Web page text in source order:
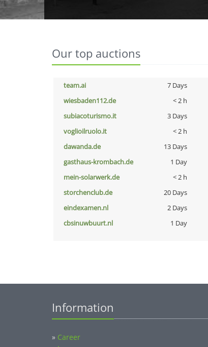
Our top auctions
team.ai 7 Days
wiesbaden112.de
< 2 h
subiacoturismo.it
3 Days
voglioilruolo.it
< 2 h
dawanda.de
13 Days
gasthaus-krombach.de
1 Day
mein-solarwerk.de
< 2 h
storchenclub.de
20 Days
eindexamen.nl
2 Days
cbsinuwbuurt.nl
1 Day
Information
» Career